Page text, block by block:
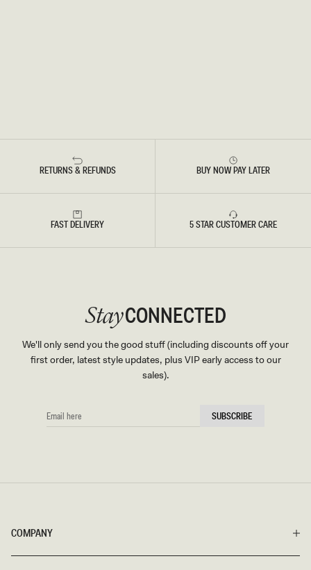
RETURNS & REFUNDS BUY NOW PAY LATER
FAST DELIVERY 5 STAR CUSTOMER CARE
COMPANY
StayCONNECTED
We'll only send you the good stuff (including discounts off your
first order, latest style updates, plus VIP early access to our
sales).
EMAIL
HERE
SUBSCRIBE